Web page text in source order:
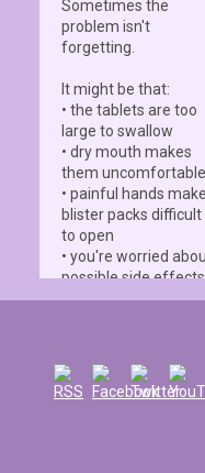
Sometimes the
problem isn't
forgetting.
It might be that:
• the tablets are too
large to swallow
• dry mouth makes
them uncomfortable
• painful hands make
blister packs difficult
to open
• you're worried
possible side effects
• you're afraid of
☀️ Or something else
entirely. Perhaps
you've been advised